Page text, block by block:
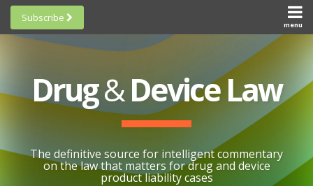
Skip
content
menu
HOME
SUBSCRIBE
TOPICS
CONTACT
SCORECARDS
GENERAL
Subscribe
Scorecards
Research
Cheat
Research
Drug&Device Law
The definitive source for intelligent commentary
on the law that matters for drug and device
product liability cases